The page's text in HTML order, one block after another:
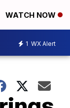
WATCH NOW
1 WX Alert